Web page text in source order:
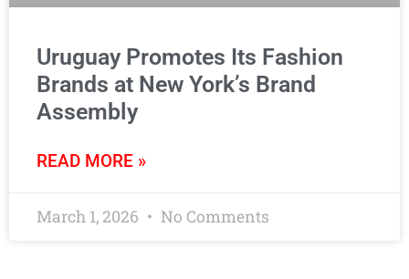
Uruguay Promotes Its Fashion
Brands at New York’s Brand
Assembly
READ MORE »
March 1, 2026 No Comments